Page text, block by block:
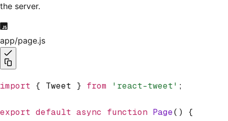
the server.
app/page.js
import { Tweet } from 'react-tweet' ;
export default async function Page() {